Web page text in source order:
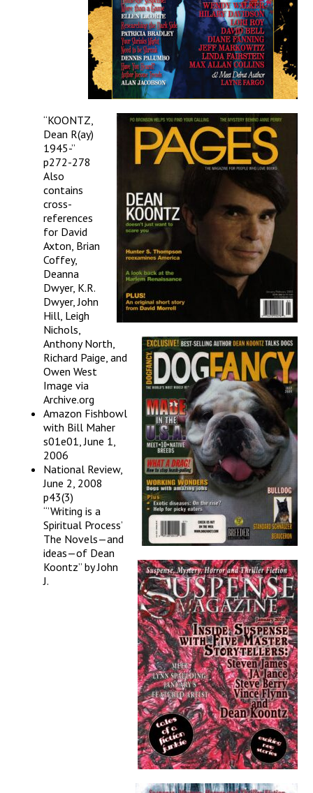
“KOONTZ,
Dean R(ay)
1945-”
p272-278
Also
contains
cross-
references
for David
Axton, Brian
Coffey,
Deanna
Dwyer, K.R.
Dwyer, John
Hill, Leigh
Nichols,
Anthony North,
Richard Paige, and
Owen West
Image via
Archive.org
Amazon Fishbowl
with Bill Maher
s01e01, June 1,
2006
National Review,
June 2, 2008
p43(3)
“’Writing is a
Spiritual Process’
The Novels—and
ideas—of Dean
Koontz” by John
J.